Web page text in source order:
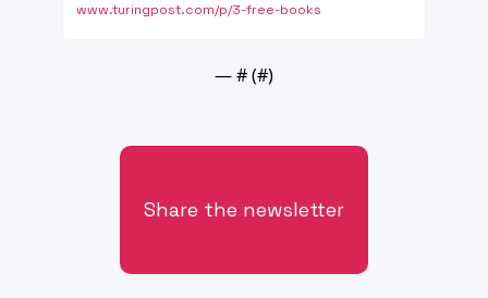
www.turingpost.com/p/3-free-books
— # (#)
Share the newsletter